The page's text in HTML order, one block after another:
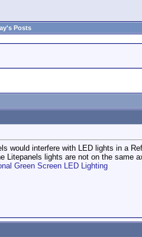
Posts
would interfere with LED lights in a
Litepanels lights are not on the
Green Screen LED Lighting